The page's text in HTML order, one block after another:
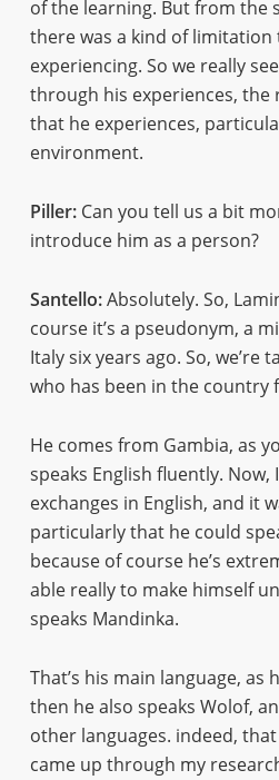
of the learning. But from the
there was a kind of limitation
experiencing. So we really
through his experiences, the
that he experiences,
environment.
Piller:Can you tell us a bit
introduce him as a person?
Santello:Absolutely. So,
course it’s a pseudonym, a
Italy six years ago. So, we’re
who has been in the country
He comes from Gambia, as
speaks English fluently. Now,
exchanges in English, and it
particularly that he could
because of course he’s
able really to make himself
speaks Mandinka.
That’s his main language, as
then he also speaks Wolof,
other languages. indeed,
came up through my